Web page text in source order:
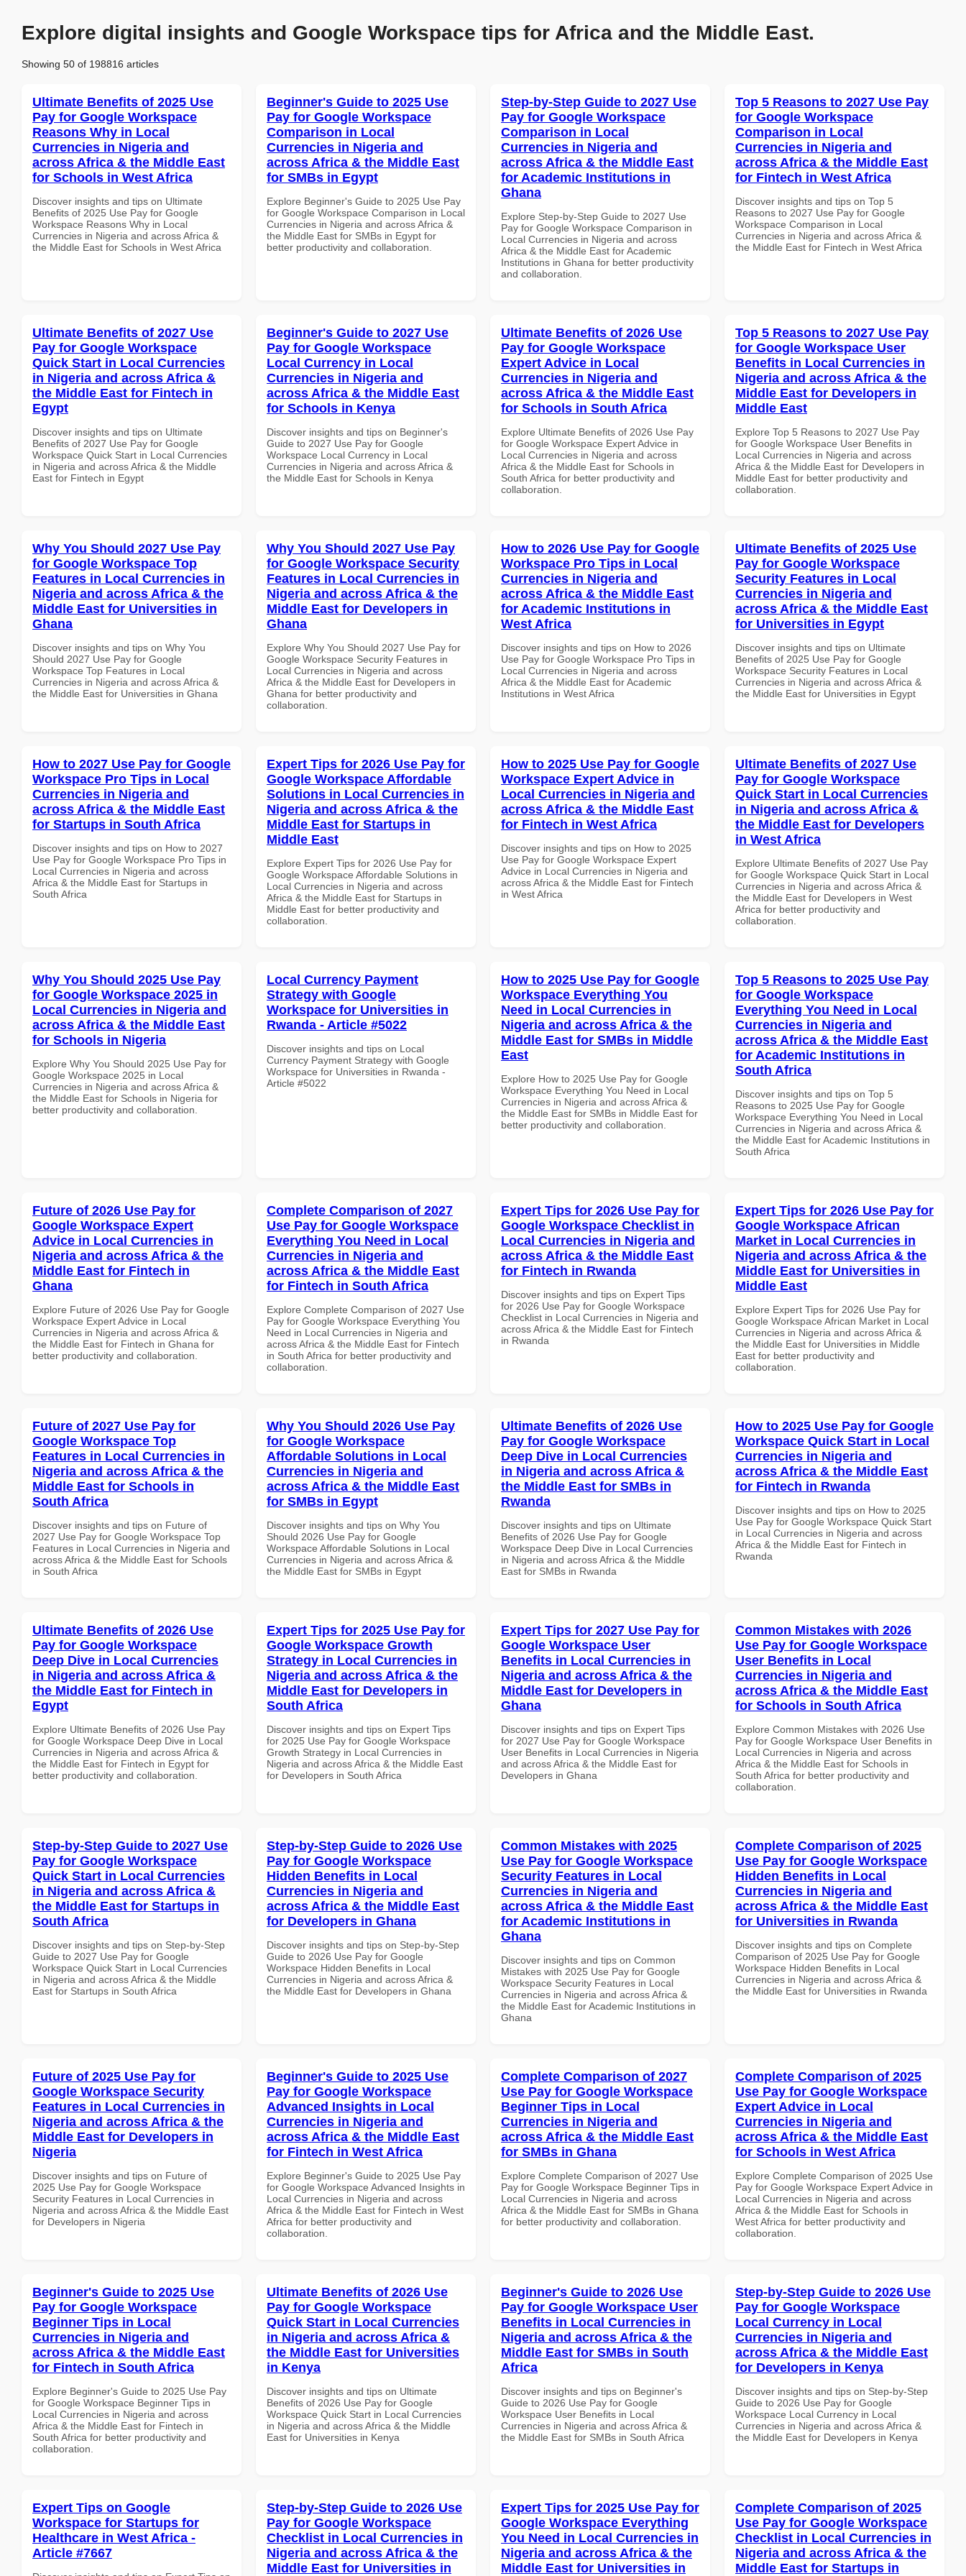
Explore digital insights and Google Workspace tips for Africa and the Middle East.
Showing 50 of 198816 articles
Ultimate Benefits of 2025 Use
Pay for Google Workspace
Reasons Why in Local
Currencies in Nigeria and
across Africa & the Middle East
for Schools in West Africa
Discover insights and tips on Ultimate
Benefits of 2025 Use Pay for Google
Workspace Reasons Why in Local
Currencies in Nigeria and across Africa &
the Middle East for Schools in West Africa
Beginner's Guide to 2025 Use
Pay for Google Workspace
Comparison in Local
Currencies in Nigeria and
across Africa & the Middle East
for SMBs in Egypt
Explore Beginner's Guide to 2025 Use Pay
for Google Workspace Comparison in Local
Currencies in Nigeria and across Africa &
the Middle East for SMBs in Egypt for
better productivity and collaboration.
Step-by-Step Guide to 2027 Use
Pay for Google Workspace
Comparison in Local
Currencies in Nigeria and
across Africa & the Middle East
for Academic Institutions in
Ghana
Explore Step-by-Step Guide to 2027 Use
Pay for Google Workspace Comparison in
Local Currencies in Nigeria and across
Africa & the Middle East for Academic
Institutions in Ghana for better productivity
and collaboration.
Top 5 Reasons to 2027 Use Pay
for Google Workspace
Comparison in Local
Currencies in Nigeria and
across Africa & the Middle East
for Fintech in West Africa
Discover insights and tips on Top 5
Reasons to 2027 Use Pay for Google
Workspace Comparison in Local
Currencies in Nigeria and across Africa &
the Middle East for Fintech in West Africa
Ultimate Benefits of 2027 Use
Pay for Google Workspace
Quick Start in Local Currencies
in Nigeria and across Africa &
the Middle East for Fintech in
Egypt
Discover insights and tips on Ultimate
Benefits of 2027 Use Pay for Google
Workspace Quick Start in Local Currencies
in Nigeria and across Africa & the Middle
East for Fintech in Egypt
Beginner's Guide to 2027 Use
Pay for Google Workspace
Local Currency in Local
Currencies in Nigeria and
across Africa & the Middle East
for Schools in Kenya
Discover insights and tips on Beginner's
Guide to 2027 Use Pay for Google
Workspace Local Currency in Local
Currencies in Nigeria and across Africa &
the Middle East for Schools in Kenya
Ultimate Benefits of 2026 Use
Pay for Google Workspace
Expert Advice in Local
Currencies in Nigeria and
across Africa & the Middle East
for Schools in South Africa
Explore Ultimate Benefits of 2026 Use Pay
for Google Workspace Expert Advice in
Local Currencies in Nigeria and across
Africa & the Middle East for Schools in
South Africa for better productivity and
collaboration.
Top 5 Reasons to 2027 Use Pay
for Google Workspace User
Benefits in Local Currencies in
Nigeria and across Africa & the
Middle East for Developers in
Middle East
Explore Top 5 Reasons to 2027 Use Pay
for Google Workspace User Benefits in
Local Currencies in Nigeria and across
Africa & the Middle East for Developers in
Middle East for better productivity and
collaboration.
Why You Should 2027 Use Pay
for Google Workspace Top
Features in Local Currencies in
Nigeria and across Africa & the
Middle East for Universities in
Ghana
Discover insights and tips on Why You
Should 2027 Use Pay for Google
Workspace Top Features in Local
Currencies in Nigeria and across Africa &
the Middle East for Universities in Ghana
Why You Should 2027 Use Pay
for Google Workspace Security
Features in Local Currencies in
Nigeria and across Africa & the
Middle East for Developers in
Ghana
Explore Why You Should 2027 Use Pay for
Google Workspace Security Features in
Local Currencies in Nigeria and across
Africa & the Middle East for Developers in
Ghana for better productivity and
collaboration.
How to 2026 Use Pay for Google
Workspace Pro Tips in Local
Currencies in Nigeria and
across Africa & the Middle East
for Academic Institutions in
West Africa
Discover insights and tips on How to 2026
Use Pay for Google Workspace Pro Tips in
Local Currencies in Nigeria and across
Africa & the Middle East for Academic
Institutions in West Africa
Ultimate Benefits of 2025 Use
Pay for Google Workspace
Security Features in Local
Currencies in Nigeria and
across Africa & the Middle East
for Universities in Egypt
Discover insights and tips on Ultimate
Benefits of 2025 Use Pay for Google
Workspace Security Features in Local
Currencies in Nigeria and across Africa &
the Middle East for Universities in Egypt
How to 2027 Use Pay for Google
Workspace Pro Tips in Local
Currencies in Nigeria and
across Africa & the Middle East
for Startups in South Africa
Discover insights and tips on How to 2027
Use Pay for Google Workspace Pro Tips in
Local Currencies in Nigeria and across
Africa & the Middle East for Startups in
South Africa
Expert Tips for 2026 Use Pay for
Google Workspace Affordable
Solutions in Local Currencies in
Nigeria and across Africa & the
Middle East for Startups in
Middle East
Explore Expert Tips for 2026 Use Pay for
Google Workspace Affordable Solutions in
Local Currencies in Nigeria and across
Africa & the Middle East for Startups in
Middle East for better productivity and
collaboration.
How to 2025 Use Pay for Google
Workspace Expert Advice in
Local Currencies in Nigeria and
across Africa & the Middle East
for Fintech in West Africa
Discover insights and tips on How to 2025
Use Pay for Google Workspace Expert
Advice in Local Currencies in Nigeria and
across Africa & the Middle East for Fintech
in West Africa
Ultimate Benefits of 2027 Use
Pay for Google Workspace
Quick Start in Local Currencies
in Nigeria and across Africa &
the Middle East for Developers
in West Africa
Explore Ultimate Benefits of 2027 Use Pay
for Google Workspace Quick Start in Local
Currencies in Nigeria and across Africa &
the Middle East for Developers in West
Africa for better productivity and
collaboration.
Why You Should 2025 Use Pay
for Google Workspace 2025 in
Local Currencies in Nigeria and
across Africa & the Middle East
for Schools in Nigeria
Explore Why You Should 2025 Use Pay for
Google Workspace 2025 in Local
Currencies in Nigeria and across Africa &
the Middle East for Schools in Nigeria for
better productivity and collaboration.
Local Currency Payment
Strategy with Google
Workspace for Universities in
Rwanda - Article #5022
Discover insights and tips on Local
Currency Payment Strategy with Google
Workspace for Universities in Rwanda -
Article #5022
How to 2025 Use Pay for Google
Workspace Everything You
Need in Local Currencies in
Nigeria and across Africa & the
Middle East for SMBs in Middle
East
Explore How to 2025 Use Pay for Google
Workspace Everything You Need in Local
Currencies in Nigeria and across Africa &
the Middle East for SMBs in Middle East for
better productivity and collaboration.
Top 5 Reasons to 2025 Use Pay
for Google Workspace
Everything You Need in Local
Currencies in Nigeria and
across Africa & the Middle East
for Academic Institutions in
South Africa
Discover insights and tips on Top 5
Reasons to 2025 Use Pay for Google
Workspace Everything You Need in Local
Currencies in Nigeria and across Africa &
the Middle East for Academic Institutions in
South Africa
Future of 2026 Use Pay for
Google Workspace Expert
Advice in Local Currencies in
Nigeria and across Africa & the
Middle East for Fintech in
Ghana
Explore Future of 2026 Use Pay for Google
Workspace Expert Advice in Local
Currencies in Nigeria and across Africa &
the Middle East for Fintech in Ghana for
better productivity and collaboration.
Complete Comparison of 2027
Use Pay for Google Workspace
Everything You Need in Local
Currencies in Nigeria and
across Africa & the Middle East
for Fintech in South Africa
Explore Complete Comparison of 2027 Use
Pay for Google Workspace Everything You
Need in Local Currencies in Nigeria and
across Africa & the Middle East for Fintech
in South Africa for better productivity and
collaboration.
Expert Tips for 2026 Use Pay for
Google Workspace Checklist in
Local Currencies in Nigeria and
across Africa & the Middle East
for Fintech in Rwanda
Discover insights and tips on Expert Tips
for 2026 Use Pay for Google Workspace
Checklist in Local Currencies in Nigeria and
across Africa & the Middle East for Fintech
in Rwanda
Expert Tips for 2026 Use Pay for
Google Workspace African
Market in Local Currencies in
Nigeria and across Africa & the
Middle East for Universities in
Middle East
Explore Expert Tips for 2026 Use Pay for
Google Workspace African Market in Local
Currencies in Nigeria and across Africa &
the Middle East for Universities in Middle
East for better productivity and
collaboration.
Future of 2027 Use Pay for
Google Workspace Top
Features in Local Currencies in
Nigeria and across Africa & the
Middle East for Schools in
South Africa
Discover insights and tips on Future of
2027 Use Pay for Google Workspace Top
Features in Local Currencies in Nigeria and
across Africa & the Middle East for Schools
in South Africa
Why You Should 2026 Use Pay
for Google Workspace
Affordable Solutions in Local
Currencies in Nigeria and
across Africa & the Middle East
for SMBs in Egypt
Discover insights and tips on Why You
Should 2026 Use Pay for Google
Workspace Affordable Solutions in Local
Currencies in Nigeria and across Africa &
the Middle East for SMBs in Egypt
Ultimate Benefits of 2026 Use
Pay for Google Workspace
Deep Dive in Local Currencies
in Nigeria and across Africa &
the Middle East for SMBs in
Rwanda
Discover insights and tips on Ultimate
Benefits of 2026 Use Pay for Google
Workspace Deep Dive in Local Currencies
in Nigeria and across Africa & the Middle
East for SMBs in Rwanda
How to 2025 Use Pay for Google
Workspace Quick Start in Local
Currencies in Nigeria and
across Africa & the Middle East
for Fintech in Rwanda
Discover insights and tips on How to 2025
Use Pay for Google Workspace Quick Start
in Local Currencies in Nigeria and across
Africa & the Middle East for Fintech in
Rwanda
Ultimate Benefits of 2026 Use
Pay for Google Workspace
Deep Dive in Local Currencies
in Nigeria and across Africa &
the Middle East for Fintech in
Egypt
Explore Ultimate Benefits of 2026 Use Pay
for Google Workspace Deep Dive in Local
Currencies in Nigeria and across Africa &
the Middle East for Fintech in Egypt for
better productivity and collaboration.
Expert Tips for 2025 Use Pay for
Google Workspace Growth
Strategy in Local Currencies in
Nigeria and across Africa & the
Middle East for Developers in
South Africa
Discover insights and tips on Expert Tips
for 2025 Use Pay for Google Workspace
Growth Strategy in Local Currencies in
Nigeria and across Africa & the Middle East
for Developers in South Africa
Expert Tips for 2027 Use Pay for
Google Workspace User
Benefits in Local Currencies in
Nigeria and across Africa & the
Middle East for Developers in
Ghana
Discover insights and tips on Expert Tips
for 2027 Use Pay for Google Workspace
User Benefits in Local Currencies in Nigeria
and across Africa & the Middle East for
Developers in Ghana
Common Mistakes with 2026
Use Pay for Google Workspace
User Benefits in Local
Currencies in Nigeria and
across Africa & the Middle East
for Schools in South Africa
Explore Common Mistakes with 2026 Use
Pay for Google Workspace User Benefits in
Local Currencies in Nigeria and across
Africa & the Middle East for Schools in
South Africa for better productivity and
collaboration.
Step-by-Step Guide to 2027 Use
Pay for Google Workspace
Quick Start in Local Currencies
in Nigeria and across Africa &
the Middle East for Startups in
South Africa
Discover insights and tips on Step-by-Step
Guide to 2027 Use Pay for Google
Workspace Quick Start in Local Currencies
in Nigeria and across Africa & the Middle
East for Startups in South Africa
Step-by-Step Guide to 2026 Use
Pay for Google Workspace
Hidden Benefits in Local
Currencies in Nigeria and
across Africa & the Middle East
for Developers in Ghana
Discover insights and tips on Step-by-Step
Guide to 2026 Use Pay for Google
Workspace Hidden Benefits in Local
Currencies in Nigeria and across Africa &
the Middle East for Developers in Ghana
Common Mistakes with 2025
Use Pay for Google Workspace
Security Features in Local
Currencies in Nigeria and
across Africa & the Middle East
for Academic Institutions in
Ghana
Discover insights and tips on Common
Mistakes with 2025 Use Pay for Google
Workspace Security Features in Local
Currencies in Nigeria and across Africa &
the Middle East for Academic Institutions in
Ghana
Complete Comparison of 2025
Use Pay for Google Workspace
Hidden Benefits in Local
Currencies in Nigeria and
across Africa & the Middle East
for Universities in Rwanda
Discover insights and tips on Complete
Comparison of 2025 Use Pay for Google
Workspace Hidden Benefits in Local
Currencies in Nigeria and across Africa &
the Middle East for Universities in Rwanda
Future of 2025 Use Pay for
Google Workspace Security
Features in Local Currencies in
Nigeria and across Africa & the
Middle East for Developers in
Nigeria
Discover insights and tips on Future of
2025 Use Pay for Google Workspace
Security Features in Local Currencies in
Nigeria and across Africa & the Middle East
for Developers in Nigeria
Beginner's Guide to 2025 Use
Pay for Google Workspace
Advanced Insights in Local
Currencies in Nigeria and
across Africa & the Middle East
for Fintech in West Africa
Explore Beginner's Guide to 2025 Use Pay
for Google Workspace Advanced Insights in
Local Currencies in Nigeria and across
Africa & the Middle East for Fintech in West
Africa for better productivity and
collaboration.
Complete Comparison of 2027
Use Pay for Google Workspace
Beginner Tips in Local
Currencies in Nigeria and
across Africa & the Middle East
for SMBs in Ghana
Explore Complete Comparison of 2027 Use
Pay for Google Workspace Beginner Tips in
Local Currencies in Nigeria and across
Africa & the Middle East for SMBs in Ghana
for better productivity and collaboration.
Complete Comparison of 2025
Use Pay for Google Workspace
Expert Advice in Local
Currencies in Nigeria and
across Africa & the Middle East
for Schools in West Africa
Explore Complete Comparison of 2025 Use
Pay for Google Workspace Expert Advice in
Local Currencies in Nigeria and across
Africa & the Middle East for Schools in
West Africa for better productivity and
collaboration.
Beginner's Guide to 2025 Use
Pay for Google Workspace
Beginner Tips in Local
Currencies in Nigeria and
across Africa & the Middle East
for Fintech in South Africa
Explore Beginner's Guide to 2025 Use Pay
for Google Workspace Beginner Tips in
Local Currencies in Nigeria and across
Africa & the Middle East for Fintech in
South Africa for better productivity and
collaboration.
Ultimate Benefits of 2026 Use
Pay for Google Workspace
Quick Start in Local Currencies
in Nigeria and across Africa &
the Middle East for Universities
in Kenya
Discover insights and tips on Ultimate
Benefits of 2026 Use Pay for Google
Workspace Quick Start in Local Currencies
in Nigeria and across Africa & the Middle
East for Universities in Kenya
Beginner's Guide to 2026 Use
Pay for Google Workspace User
Benefits in Local Currencies in
Nigeria and across Africa & the
Middle East for SMBs in South
Africa
Discover insights and tips on Beginner's
Guide to 2026 Use Pay for Google
Workspace User Benefits in Local
Currencies in Nigeria and across Africa &
the Middle East for SMBs in South Africa
Step-by-Step Guide to 2026 Use
Pay for Google Workspace
Local Currency in Local
Currencies in Nigeria and
across Africa & the Middle East
for Developers in Kenya
Discover insights and tips on Step-by-Step
Guide to 2026 Use Pay for Google
Workspace Local Currency in Local
Currencies in Nigeria and across Africa &
the Middle East for Developers in Kenya
Expert Tips on Google
Workspace for Startups for
Healthcare in West Africa -
Article #7667
Step-by-Step Guide to 2026 Use
Pay for Google Workspace
Checklist in Local Currencies in
Nigeria and across Africa & the
Middle East for Universities in
Expert Tips for 2025 Use Pay for
Google Workspace Everything
You Need in Local Currencies in
Nigeria and across Africa & the
Middle East for Universities in
Complete Comparison of 2025
Use Pay for Google Workspace
Checklist in Local Currencies in
Nigeria and across Africa & the
Middle East for Startups in